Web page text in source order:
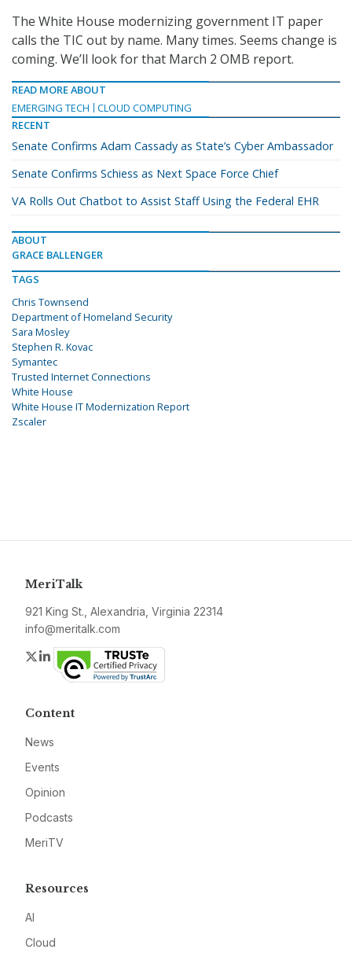
The White House modernizing government IT paper
calls the TIC out by name. Many times. Seems change is
coming. We’ll look for that March 2 OMB report.
READ MORE ABOUT
EMERGING TECH
CLOUD COMPUTING
RECENT
Senate Confirms Adam Cassady as State’s Cyber Ambassador
Senate Confirms Schiess as Next Space Force Chief
VA Rolls Out Chatbot to Assist Staff Using the Federal EHR
ABOUT
GRACE BALLENGER
TAGS
Chris Townsend
Department of Homeland Security
Sara Mosley
Stephen R. Kovac
Symantec
Trusted Internet Connections
White House
White House IT Modernization Report
Zscaler
MeriTalk
921 King St., Alexandria, Virginia 22314
info@meritalk.com
Twitter
LinkedIn
Content
News
Events
Opinion
Podcasts
MeriTV
Resources
AI
Cloud